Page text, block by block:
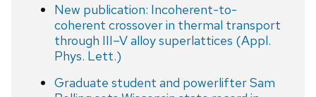
New publication: Incoherent-to-
coherent crossover in thermal transport
through III–V alloy superlattices (Appl.
Phys. Lett.)
Graduate student and powerlifter Sam